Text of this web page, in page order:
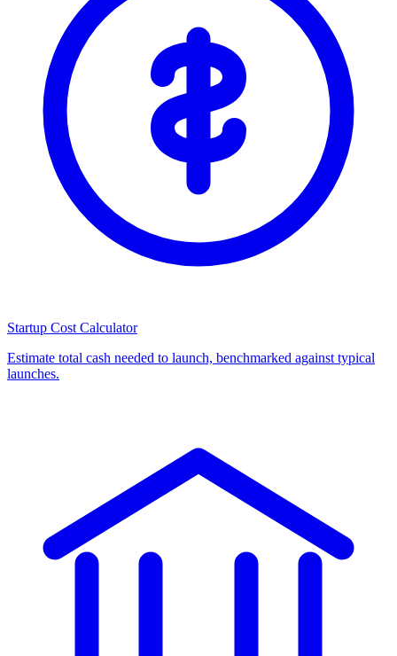
Startup Cost Calculator
Estimate total cash needed to launch, benchmarked against typical
launches.